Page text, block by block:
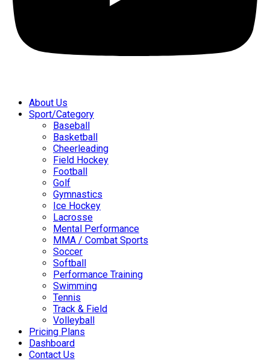
About Us
Sport/Category
Baseball
Basketball
Cheerleading
Field Hockey
Football
Golf
Gymnastics
Ice Hockey
Lacrosse
Mental Performance
MMA / Combat Sports
Soccer
Softball
Performance Training
Swimming
Tennis
Track & Field
Volleyball
Pricing Plans
Dashboard
Contact Us